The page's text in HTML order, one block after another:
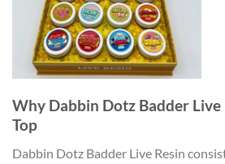
Why Dabbin Dotz Badder Live
Top
Dabbin Dotz Badder Live Resin